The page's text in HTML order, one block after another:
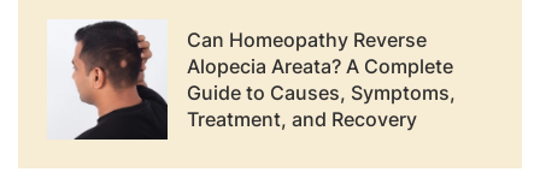
Can Homeopathy Reverse
Alopecia Areata? A Complete
Guide to Causes, Symptoms,
Treatment, and Recovery